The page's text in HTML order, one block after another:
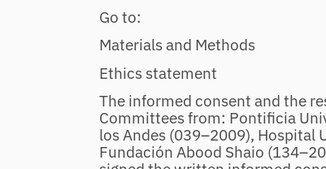
Go to:
Materials and Methods
Ethics statement
The informed consent and the
Committees from: Pontificia
los Andes (039–2009), Hospital
Fundación Abood Shaio